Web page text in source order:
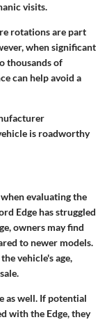
visits.
rotations are part
when significant
thousands of
can help avoid a
is roadworthy
evaluating the
Edge has struggled
owners may find
to newer models.
vehicle's age,
as well. If potential
with the Edge, they